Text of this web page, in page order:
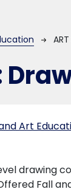
Art
drawing
Fall